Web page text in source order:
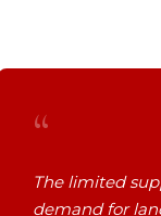
“
The limited
demand for